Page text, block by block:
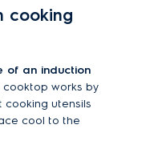
cooking
of an induction
cooktop works by
cooking utensils
cool to the